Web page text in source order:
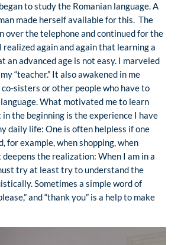
to study the Romanian language. A
made herself available for this. The
over the telephone and continued for the
realized again and again that learning a
an advanced age is not easy. I marveled
“teacher.” It also awakened in me
sisters or other people who have to
What motivated me to learn
in the beginning is the experience I have
daily life: One is often helpless if one
for example, when shopping, when
the realization: When I am in a
try at least try to understand the
Sometimes a simple word of
and “thank you” is a help to make